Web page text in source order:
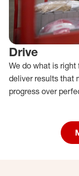
Drive
We do what is right
deliver results that
progress over